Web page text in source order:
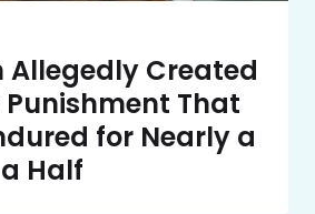
Allegedly Created
Punishment That
for Nearly a
Half